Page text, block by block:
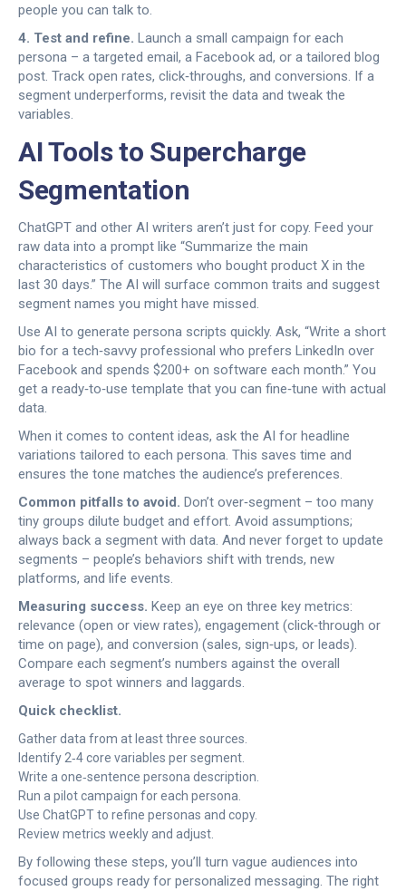
people you can talk to.
4. Test and refine. Launch a small campaign for each
persona – a targeted email, a Facebook ad, or a tailored blog
post. Track open rates, click‑throughs, and conversions. If a
segment underperforms, revisit the data and tweak the
variables.
AI Tools to Supercharge
Segmentation
ChatGPT and other AI writers aren’t just for copy. Feed your
raw data into a prompt like “Summarize the main
characteristics of customers who bought product X in the
last 30 days.” The AI will surface common traits and suggest
segment names you might have missed.
Use AI to generate persona scripts quickly. Ask, “Write a short
bio for a tech‑savvy professional who prefers LinkedIn over
Facebook and spends $200+ on software each month.” You
get a ready‑to‑use template that you can fine‑tune with actual
data.
When it comes to content ideas, ask the AI for headline
variations tailored to each persona. This saves time and
ensures the tone matches the audience’s preferences.
Common pitfalls to avoid. Don’t over‑segment – too many
tiny groups dilute budget and effort. Avoid assumptions;
always back a segment with data. And never forget to update
segments – people’s behaviors shift with trends, new
platforms, and life events.
Measuring success. Keep an eye on three key metrics:
relevance (open or view rates), engagement (click‑through or
time on page), and conversion (sales, sign‑ups, or leads).
Compare each segment’s numbers against the overall
average to spot winners and laggards.
Quick checklist.
Gather data from at least three sources.
Identify 2‑4 core variables per segment.
Write a one‑sentence persona description.
Run a pilot campaign for each persona.
Use ChatGPT to refine personas and copy.
Review metrics weekly and adjust.
By following these steps, you’ll turn vague audiences into
focused groups ready for personalized messaging. The right